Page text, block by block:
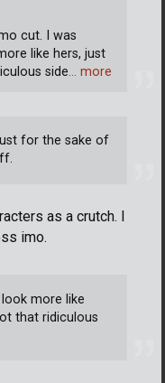
for the sake of
as a crutch. I
imo.
look more like
that ridiculous
cut. I was
like hers, just
side… more